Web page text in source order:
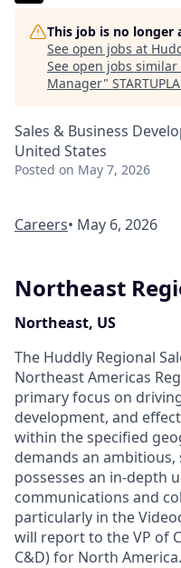
This job is no longer
See open jobs at
See open jobs similar
Manager"
Sales & Business
United States
Posted on May 7, 2026
Careers• May 6, 2026
Northeast
Northeast, US
The Huddly Regional
Northeast Americas
primary focus on
development, and
within the specified
demands an
possesses an in-depth
communications and
particularly in the
will report to the VP of
C&D) for North America.